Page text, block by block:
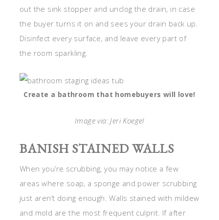
out the sink stopper and unclog the drain, in case
the buyer turns it on and sees your drain back up.
Disinfect every surface, and leave every part of
the room sparkling.
Create a bathroom that homebuyers will love!
Image via: Jeri Koegel
BANISH STAINED WALLS
When you’re scrubbing, you may notice a few
areas where soap, a sponge and power scrubbing
just aren’t doing enough. Walls stained with mildew
and mold are the most frequent culprit. If after